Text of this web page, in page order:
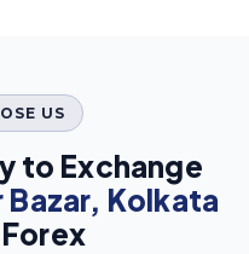
US
to Exchange
Bazar, Kolkata